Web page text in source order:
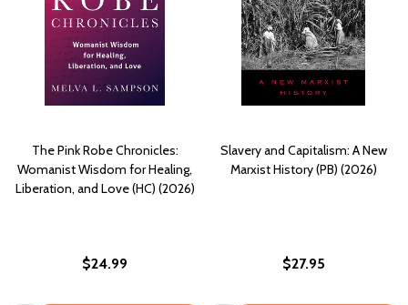
The Pink Robe Chronicles:
Womanist Wisdom for Healing,
Liberation, and Love (HC) (2026)
$24.99
Slavery and Capitalism: A New
Marxist History (PB) (2026)
$27.95